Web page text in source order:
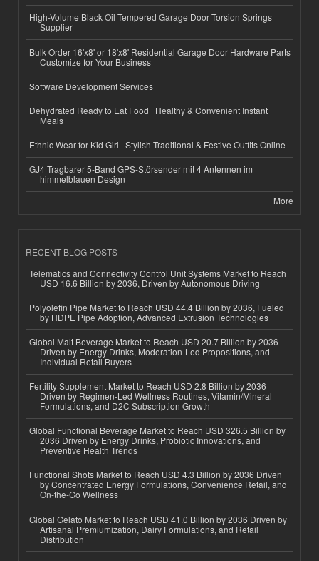
High-Volume Black Oil Tempered Garage Door Torsion Springs
Supplier
Bulk Order 16'x8' or 18'x8' Residential Garage Door Hardware Parts
Customize for Your Business
Software Development Services
Dehydrated Ready to Eat Food | Healthy & Convenient Instant
Meals
Ethnic Wear for Kid Girl | Stylish Traditional & Festive Outfits Online
GJ4 Tragbarer 5-Band GPS-Störsender mit 4 Antennen im
himmelblauen Design
More
RECENT BLOG POSTS
Telematics and Connectivity Control Unit Systems Market to Reach
USD 16.6 Billion by 2036, Driven by Autonomous Driving
Polyolefin Pipe Market to Reach USD 44.4 Billion by 2036, Fueled
by HDPE Pipe Adoption, Advanced Extrusion Technologies
Global Malt Beverage Market to Reach USD 20.7 Billion by 2036
Driven by Energy Drinks, Moderation-Led Propositions, and
Individual Retail Buyers
Fertility Supplement Market to Reach USD 2.8 Billion by 2036
Driven by Regimen-Led Wellness Routines, Vitamin/Mineral
Formulations, and D2C Subscription Growth
Global Functional Beverage Market to Reach USD 326.5 Billion by
2036 Driven by Energy Drinks, Probiotic Innovations, and
Preventive Health Trends
Functional Shots Market to Reach USD 4.3 Billion by 2036 Driven
by Concentrated Energy Formulations, Convenience Retail, and
On-the-Go Wellness
Global Gelato Market to Reach USD 41.0 Billion by 2036 Driven by
Artisanal Premiumization, Dairy Formulations, and Retail
Distribution